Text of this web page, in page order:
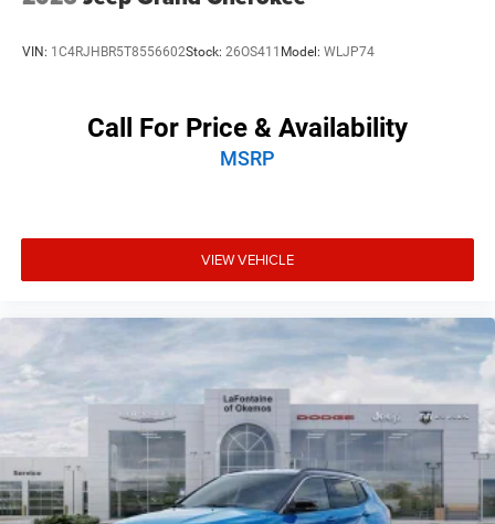
VIN: 1C4RJHBR5T8556602Stock: 26OS411 Model: WLJP74
Call For Price & Availability
MSRP
VIEW VEHICLE